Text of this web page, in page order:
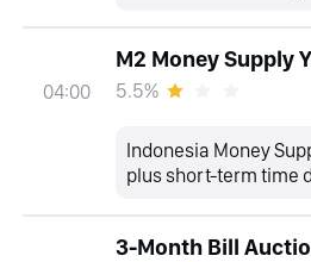
04:00
M2 Money Supply
5.5%
Indonesia Money
plus short-term time
3-Month Bill